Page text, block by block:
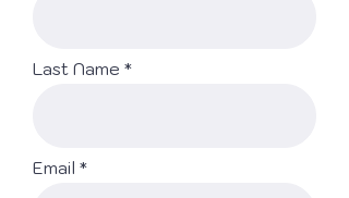
Last Name
Email